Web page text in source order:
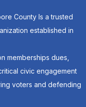
County Is a trusted
established in
memberships dues,
civic engagement
voters and defending